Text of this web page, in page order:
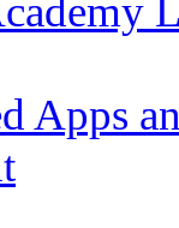
Apps